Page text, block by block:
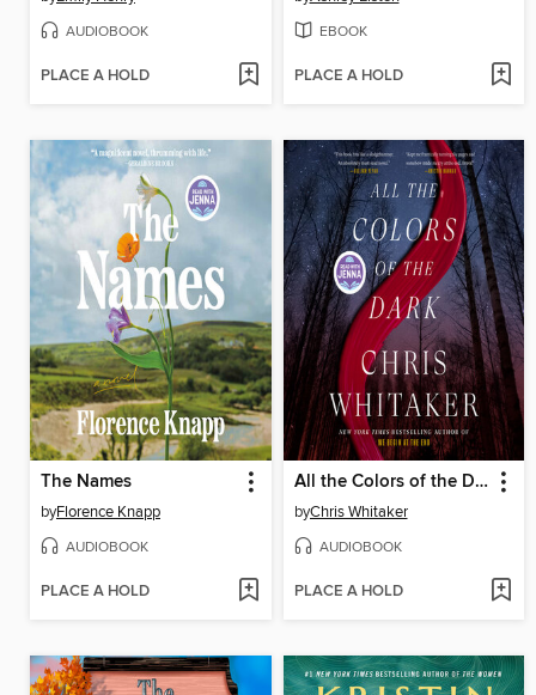
AUDIOBOOK
PLACE A HOLD
EBOOK
PLACE A HOLD
The Names
byFlorence Knapp
AUDIOBOOK
PLACE A HOLD
All the Colors of the Dark
byChris Whitaker
AUDIOBOOK
PLACE A HOLD